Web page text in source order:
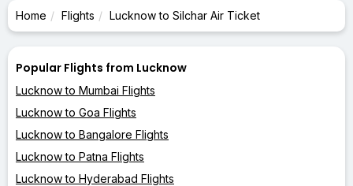
Home Flights Lucknow to Silchar Air Ticket
Popular Flights from Lucknow
Lucknow to Mumbai Flights
Lucknow to Goa Flights
Lucknow to Bangalore Flights
Lucknow to Patna Flights
Lucknow to Hyderabad Flights